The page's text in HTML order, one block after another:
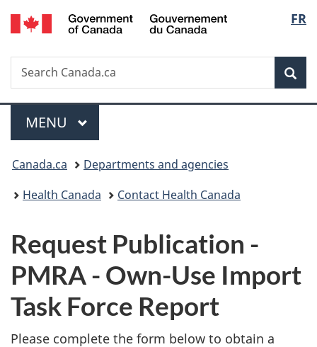
Skip
to
Skip
to
Switch
to
FR
Search
Search
Canada.ca
Menu
MAIN
MENU
You
are
Canada.ca
Departments and agencies
Health Canada
Contact Health Canada
P
u
b
l
Request Publication -
PMRA - Own-Use Import
Task Force Report
Please complete the form below to obtain a